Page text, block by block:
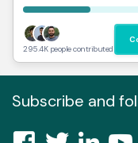
295.4K people contributed
Subscribe and